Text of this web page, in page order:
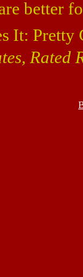
better
It: Pretty
Rated